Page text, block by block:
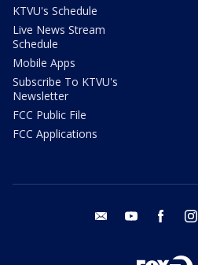
KTVU's Schedule
Live News Stream
Schedule
Mobile Apps
Subscribe To KTVU's
Newsletter
FCC Public File
FCC Applications
email youtube facebook